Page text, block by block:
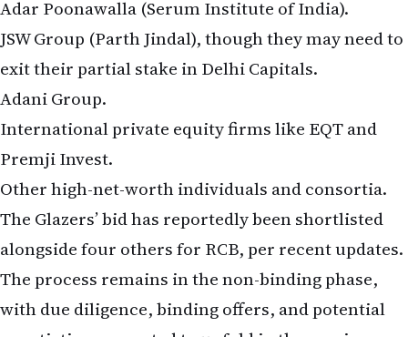
JSW Group (Parth Jindal), though they may need to
exit their partial stake in Delhi Capitals.
Adani Group.
International private equity firms like EQT and
Premji Invest.
Other high-net-worth individuals and consortia.
The Glazers’ bid has reportedly been shortlisted
alongside four others for RCB, per recent updates.
The process remains in the non-binding phase,
with due diligence, binding offers, and potential
negotiations expected to unfold in the coming